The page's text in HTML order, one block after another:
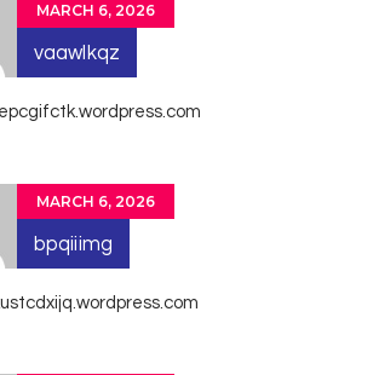
MARCH 6, 2026
vaawlkqz
MARCH 6, 2026
bpqiiimg